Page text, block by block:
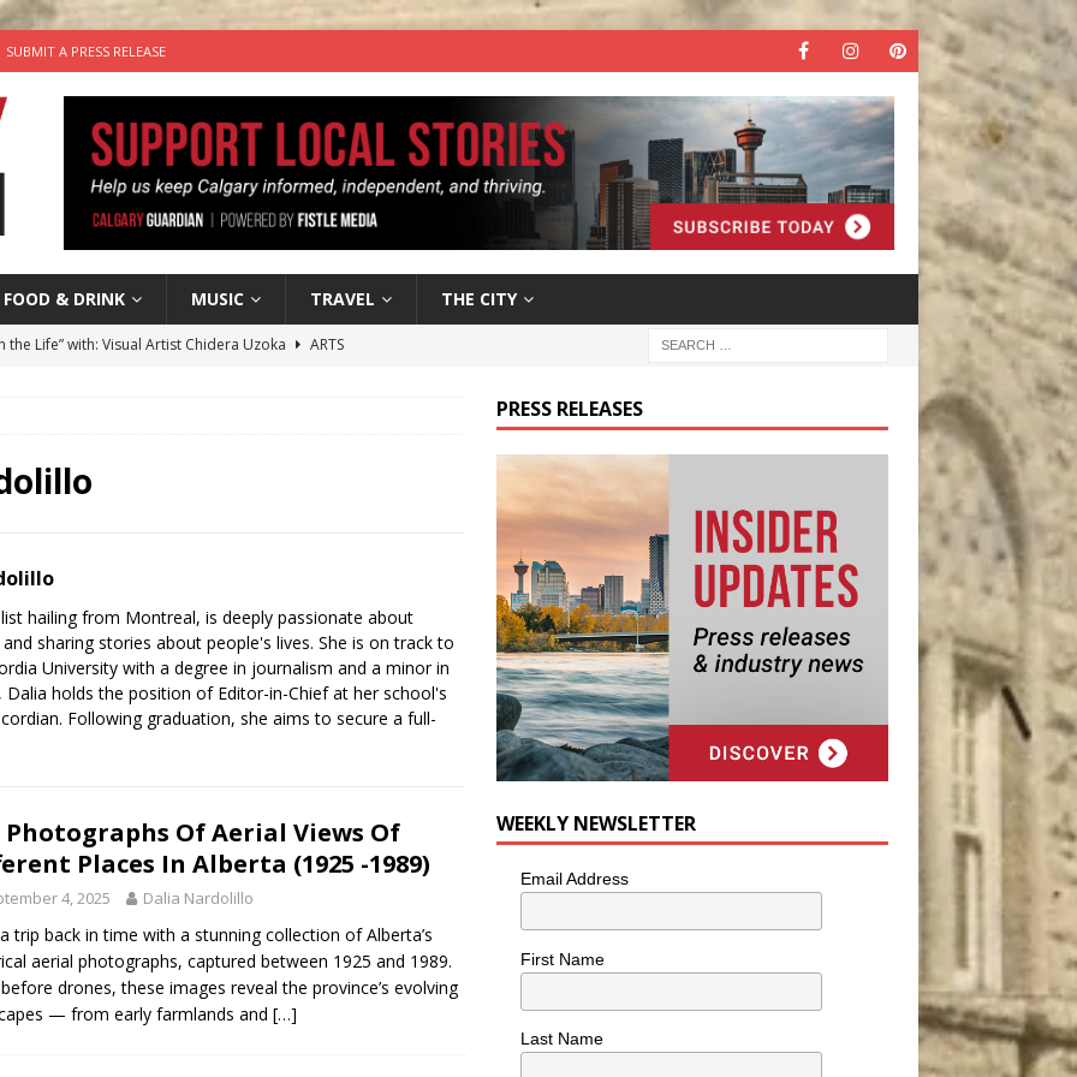
SUBMIT A PRESS RELEASE
FOOD & DRINK MUSIC TRAVEL THE CITY
the Life” with: Visual Artist Chidera Uzoka
ARTS
dog needs a new home in the Calgary area
Business: Judy Hughes of JYZ Design
hailing from Montreal, is deeply passionate about
sharing stories about people's lives. She is on track to
University with a degree in journalism and a minor in
Dalia holds the position of Editor-in-Chief at her school's
Following graduation, she aims to secure a full-
Photographs Of Aerial Views Of
Places In Alberta (1925 -1989)
4, 2025 Dalia Nardolillo
trip back in time with a stunning collection of Alberta’s
aerial photographs, captured between 1925 and 1989.
drones, these images reveal the province’s evolving
— from early farmlands and […]
PRESS RELEASES
WEEKLY NEWSLETTER
Email Address
First Name
Last Name